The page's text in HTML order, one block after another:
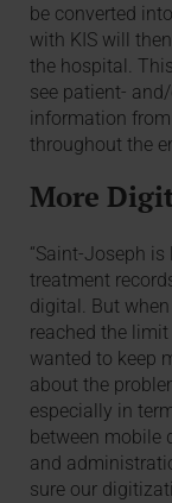
be converted
with KIS will
the hospital.
see patient-
information
throughout the
More
“Saint-Joseph
treatment
digital. But
reached the
wanted to keep
about the
especially in
between mobile
and
sure our